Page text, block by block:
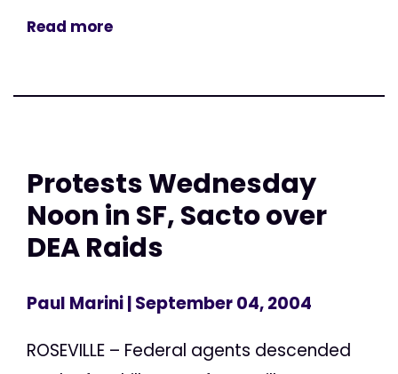
Read more
Protests Wednesday
Noon in SF, Sacto over
DEA Raids
Paul Marini| September 04, 2004
ROSEVILLE – Federal agents descended